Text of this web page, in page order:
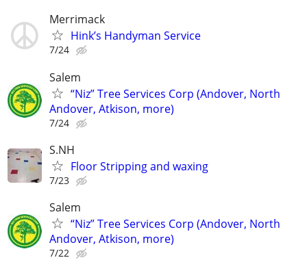
Merrimack
Hink’s Handyman Service
7/24
Salem
“Niz” Tree Services Corp (Andover, North
Andover, Atkison, more)
7/24
S.NH
Floor Stripping and waxing
7/23
Salem
“Niz” Tree Services Corp (Andover, North
Andover, Atkison, more)
7/22